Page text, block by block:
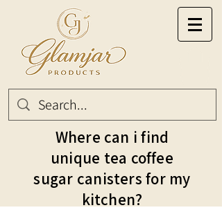
Where can i find
unique tea coffee
sugar canisters for my
kitchen?